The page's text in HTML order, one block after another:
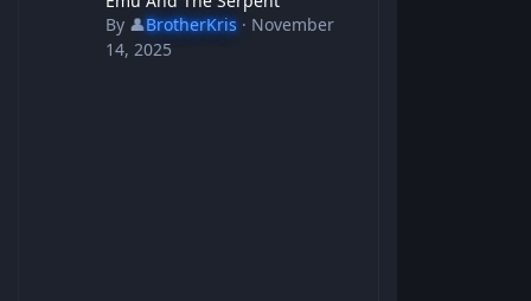
By 👤BrotherKris· November
14, 2025